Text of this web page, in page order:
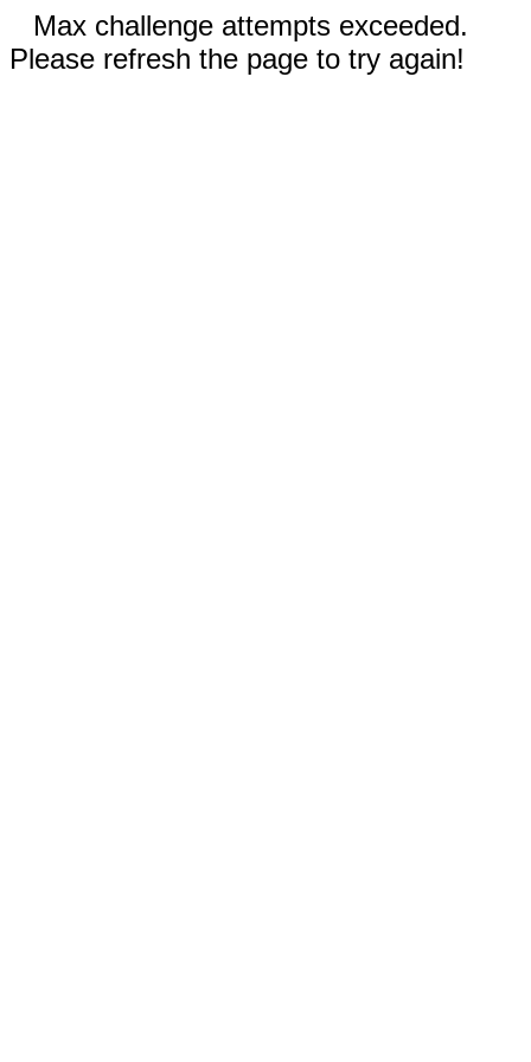
Max challenge attempts exceeded.
Please refresh the page to try again!